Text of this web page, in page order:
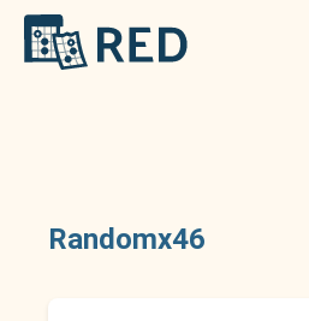
Randomx46